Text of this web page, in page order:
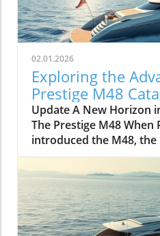
02.01.2026
Exploring the
Prestige M48
Adventurers
Update A New Horizon
The Prestige M48 When
introduced the M48,
known for its elegant
boldly into the world of
catamaran is designed
comfort and efficiency,
the space available on a
Comfort Meets